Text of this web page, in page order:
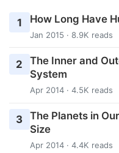
1 How Long Have
Jan 2015 · 8.9K reads
2
The Inner and
System
Apr 2014 · 4.5K reads
3 The Planets in
Size
Apr 2014 · 4.4K reads